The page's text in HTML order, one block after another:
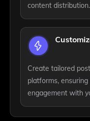
content distribution.
Create tailored
platforms,
engagement with